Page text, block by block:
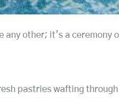
any other; it’s a
pastries wafting